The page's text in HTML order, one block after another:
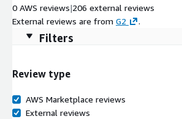
0 AWS reviews|206 external reviews
External reviews are from G2 .
Filters
Review type
AWS Marketplace reviews
External reviews